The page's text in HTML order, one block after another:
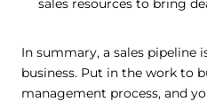
sales resources to bring
In summary, a sales pipeline
business. Put in the work to
management process, and